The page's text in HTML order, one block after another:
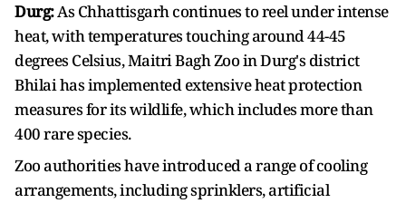
Durg:As Chhattisgarh continues to reel under intense
heat, with temperatures touching around 44-45
degrees Celsius, Maitri Bagh Zoo in Durg's district
Bhilai has implemented extensive heat protection
measures for its wildlife, which includes more than
400 rare species.
Zoo authorities have introduced a range of cooling
arrangements, including sprinklers, artificial